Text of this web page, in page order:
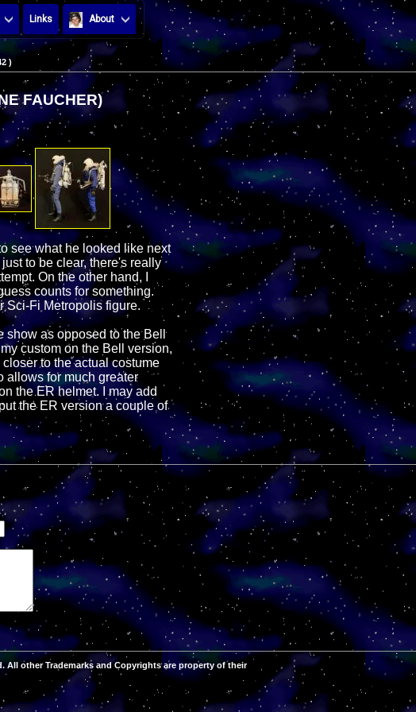
Links About
)
FAUCHER)
see what he looked like next
to be clear, there's really
On the other hand, I
counts for something.
Sci-Fi Metropolis figure.
show as opposed to the Bell
custom on the Bell version,
to the actual costume
allows for much greater
the ER helmet. I may add
the ER version a couple of
All other Trademarks and Copyrights are property of their